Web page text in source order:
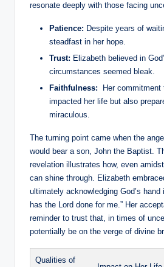
resonate deeply with those facing
Patience: Despite years of⁣
steadfast in her⁤ hope.
Trust: Elizabeth believed in
circumstances ‍seemed⁢ bleak.
Faithfulness:
Her
impacted her life but also
miraculous.
The ‍turning point came when the⁢
would​ bear a son, John the Baptist.
⁤revelation illustrates how, even
can shine through. Elizabeth
ultimately acknowledging God’s
has​ the Lord‌ done for me.” Her
reminder to trust that, in times of
potentially be on the verge of divine
Qualities of